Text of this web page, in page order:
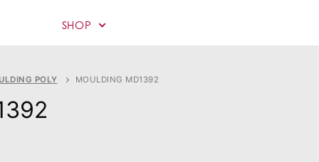
SHOP
POLY MOULDING MD1392